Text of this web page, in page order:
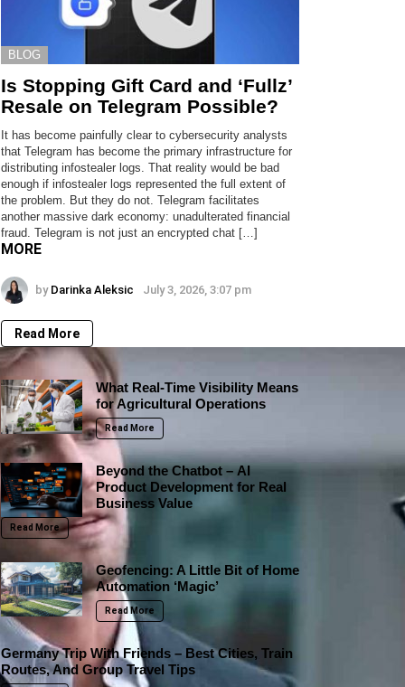
BLOG
Is Stopping Gift Card and ‘Fullz’
Resale on Telegram Possible?
It has become painfully clear to cybersecurity analysts
that Telegram has become the primary infrastructure for
distributing infostealer logs. That reality would be bad
enough if infostealer logs represented the full extent of
the problem. But they do not. Telegram facilitates
another massive dark economy: unadulterated financial
fraud. Telegram is not just an encrypted chat […]
MORE
by Darinka Aleksic July 3, 2026, 3:07 pm
Read More
What Real-Time Visibility Means
for Agricultural Operations
Read More
Beyond the Chatbot – AI
Product Development for Real
Business Value
Read More
Geofencing: A Little Bit of Home
Automation ‘Magic’
Read More
Germany Trip With Friends – Best Cities, Train
Routes, And Group Travel Tips